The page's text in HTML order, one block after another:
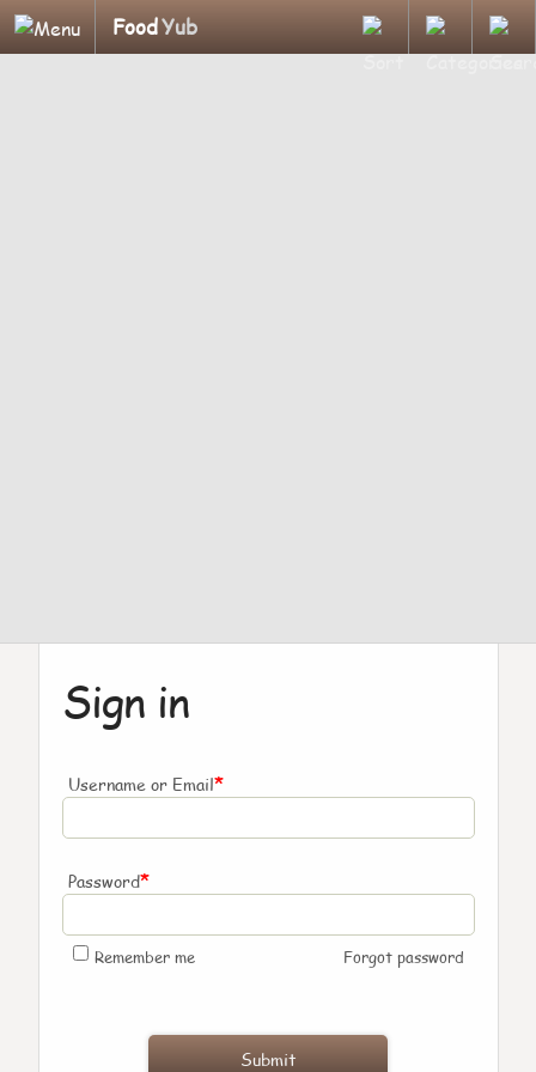
FoodYub
Sign in
Username or Email*
Password*
Remember me Forgot password